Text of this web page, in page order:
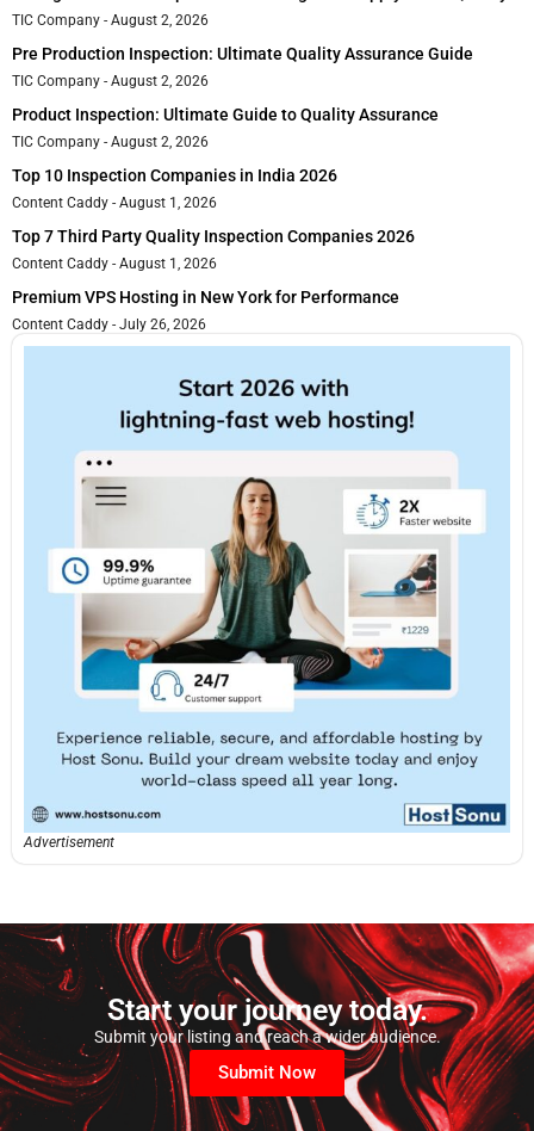
TIC Company August 2, 2026
Pre Production Inspection: Ultimate Quality Assurance Guide
TIC Company August 2, 2026
Product Inspection: Ultimate Guide to Quality Assurance
TIC Company August 2, 2026
Top 10 Inspection Companies in India 2026
Content Caddy August 1, 2026
Top 7 Third Party Quality Inspection Companies 2026
Content Caddy August 1, 2026
Premium VPS Hosting in New York for Performance
Content Caddy July 26, 2026
Advertisement
Start your journey today.
Submit your listing and reach a wider audience.
Submit Now